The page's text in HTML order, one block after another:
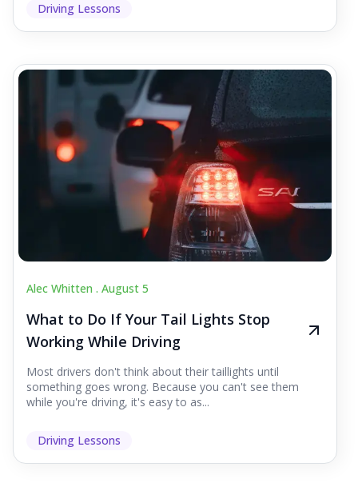
Driving Lessons
Alec Whitten . August 5
What to Do If Your Tail Lights Stop
Working While Driving
Most drivers don't think about their taillights until
something goes wrong. Because you can't see them
while you're driving, it's easy to as...
Driving Lessons